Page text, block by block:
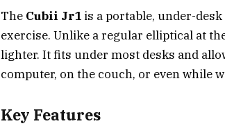
The Cubii Jr1 is a portable, under-
exercise. Unlike a regular elliptical at
lighter. It fits under most desks and
computer, on the couch, or even while
Key Features